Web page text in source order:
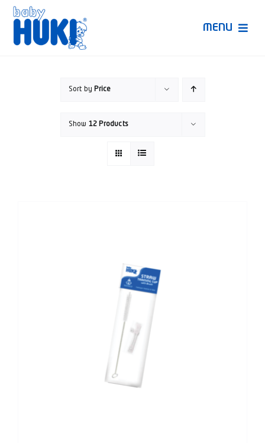
Skip
content
MENU
Sort by Price
Show 12 Products